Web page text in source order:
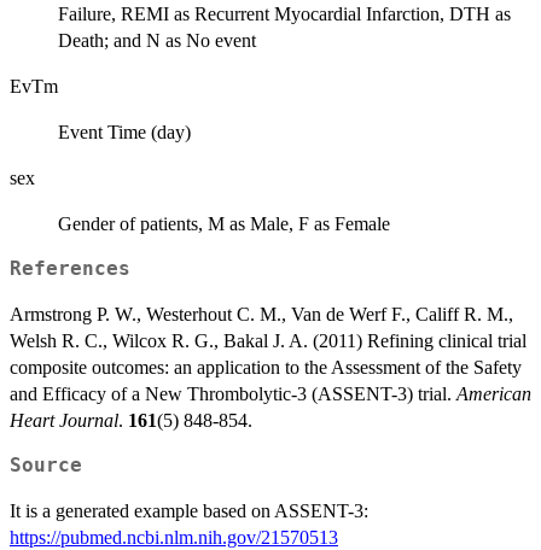
Failure, REMI as Recurrent Myocardial Infarction, DTH as
Death; and N as No event
EvTm
Event Time (day)
sex
Gender of patients, M as Male, F as Female
References
Armstrong P. W., Westerhout C. M., Van de Werf F., Califf R. M.,
Welsh R. C., Wilcox R. G., Bakal J. A. (2011) Refining clinical trial
composite outcomes: an application to the Assessment of the Safety
and Efficacy of a New Thrombolytic-3 (ASSENT-3) trial. American
Heart Journal. 161(5) 848-854.
Source
It is a generated example based on ASSENT-3:
https://pubmed.ncbi.nlm.nih.gov/21570513